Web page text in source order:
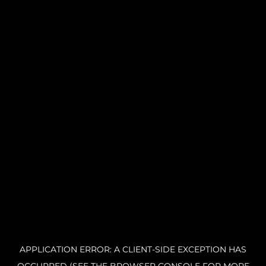
APPLICATION ERROR: A CLIENT-SIDE EXCEPTION HAS